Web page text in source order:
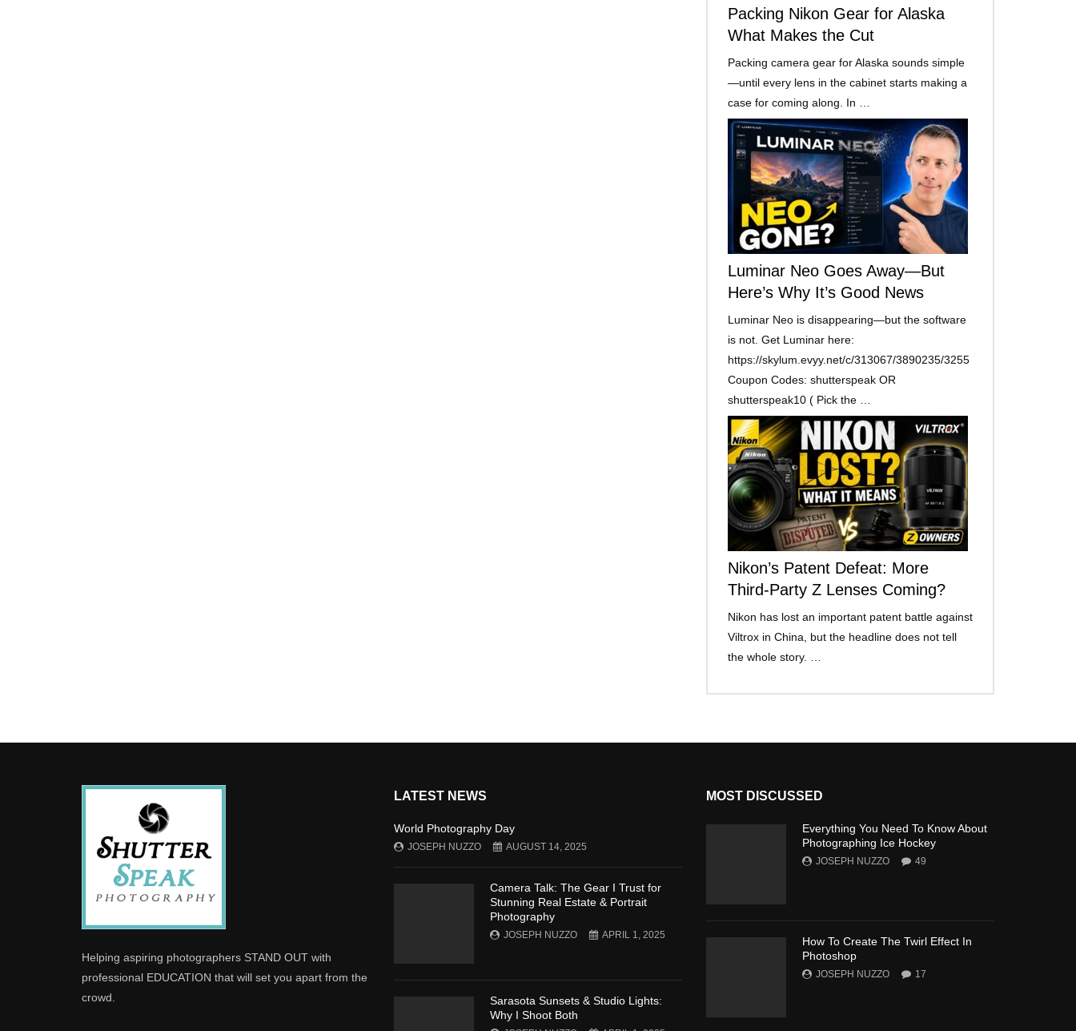
Packing Nikon Gear for Alaska
What Makes the Cut
Packing camera gear for Alaska sounds simple
—until every lens in the cabinet starts making a
case for coming along. In …
Luminar Neo Goes Away—But
Here’s Why It’s Good News
Luminar Neo is disappearing—but the software
is not. Get Luminar here:
https://skylum.evyy.net/c/313067/3890235/3255
Coupon Codes: shutterspeak OR
shutterspeak10 ( Pick the …
Nikon’s Patent Defeat: More
Third-Party Z Lenses Coming?
Nikon has lost an important patent battle against
Viltrox in China, but the headline does not tell
the whole story. …
Helping aspiring photographers STAND OUT with
professional EDUCATION that will set you apart from the
crowd.
LATEST NEWS
World Photography Day
JOSEPH NUZZO AUGUST 14, 2025
Camera Talk: The Gear I Trust for
Stunning Real Estate & Portrait
Photography
JOSEPH NUZZO APRIL 1, 2025
Sarasota Sunsets & Studio Lights:
Why I Shoot Both
MOST DISCUSSED
Everything You Need To Know About
Photographing Ice Hockey
JOSEPH NUZZO 49
How To Create The Twirl Effect In
Photoshop
JOSEPH NUZZO 17